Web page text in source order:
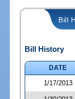
Bill
Bill History
DATE
1/17/2013